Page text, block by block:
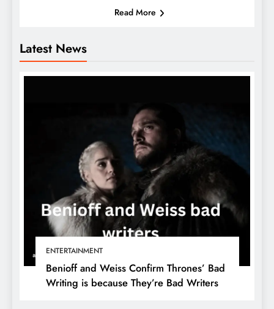
Latest News
ENTERTAINMENT
Benioff and Weiss Confirm Thrones’ Bad
Writing is because They’re Bad Writers
Read More